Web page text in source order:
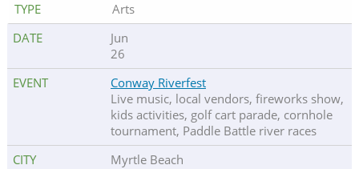
Arts
Jun
26
Conway Riverfest
Live music, local vendors, fireworks show,
kids activities, golf cart parade, cornhole
tournament, Paddle Battle river races
Myrtle Beach